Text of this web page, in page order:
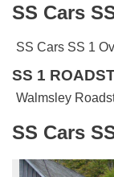
SS Cars
SS Cars SS 1
SS 1
Walmsley
SS Cars